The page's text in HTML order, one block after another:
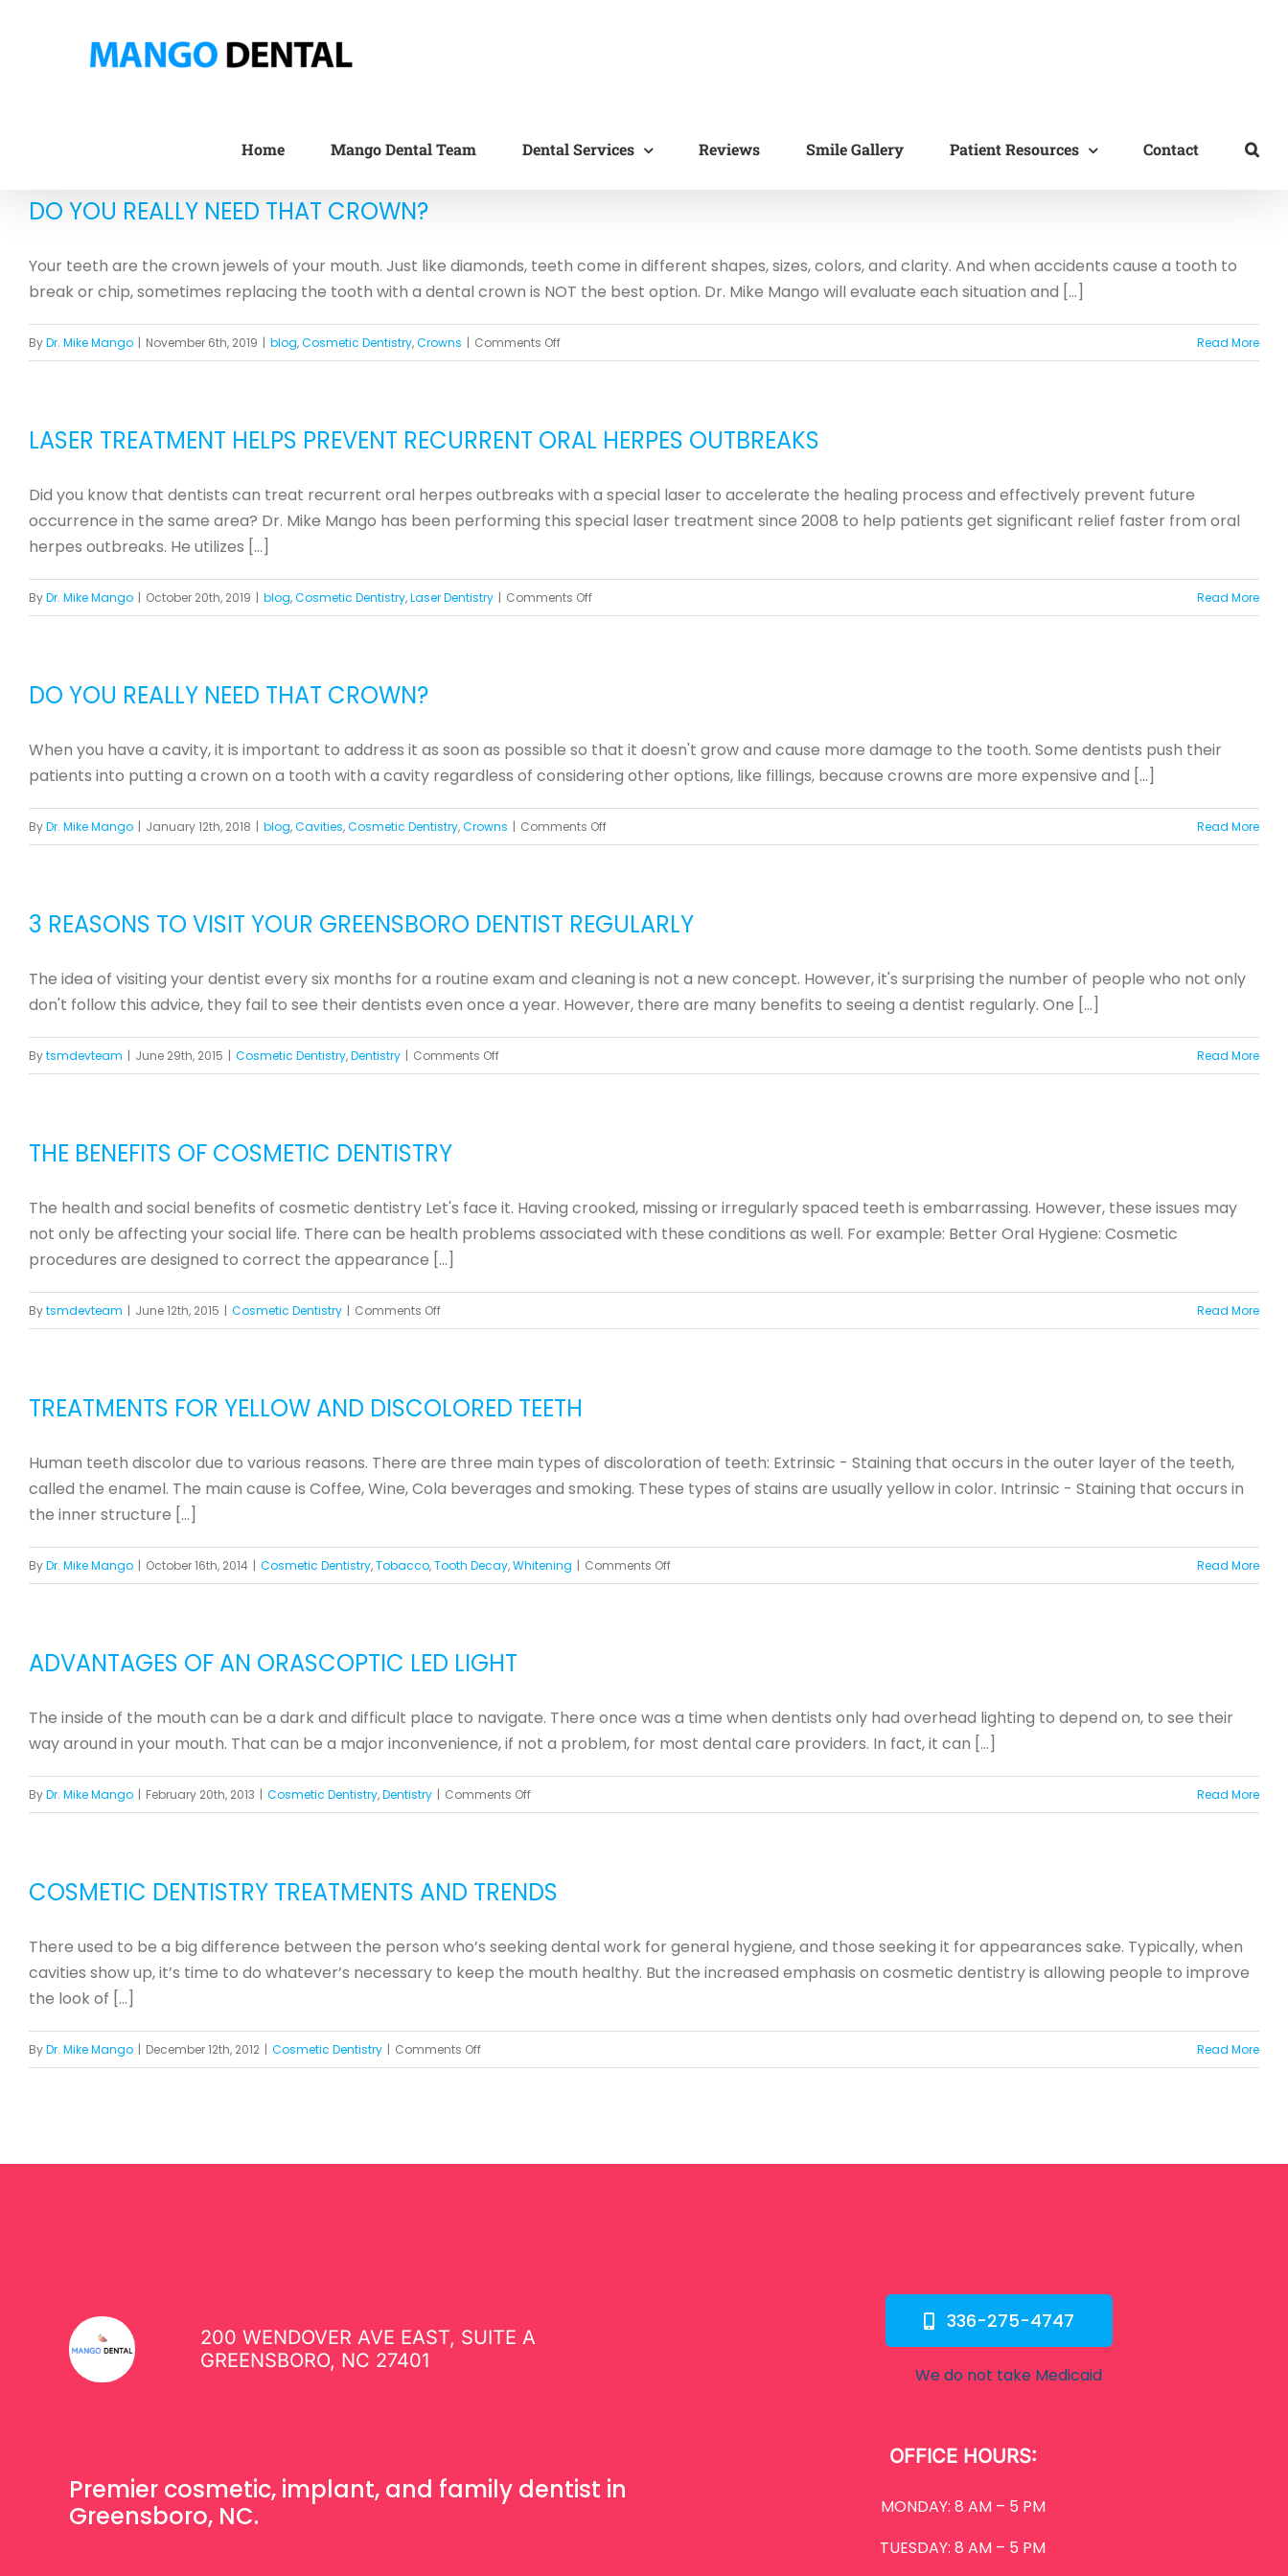
Home Mango Dental Team Dental Services Reviews Smile Gallery Patient Resources Contact
DO YOU REALLY NEED THAT CROWN?
Your teeth are the crown jewels of your mouth. Just like diamonds, teeth come in different shapes, sizes, colors, and clarity. And when accidents cause a tooth to
break or chip, sometimes replacing the tooth with a dental crown is NOT the best option. Dr. Mike Mango will evaluate each situation and [...]
ByDr. Mike Mango | November 6th, 2019 | blog,Cosmetic Dentistry,Crowns | Comments Offon
Need
Crown?
Read More
LASER TREATMENT HELPS PREVENT RECURRENT ORAL HERPES OUTBREAKS
Did you know that dentists can treat recurrent oral herpes outbreaks with a special laser to accelerate the healing process and effectively prevent future
occurrence in the same area? Dr. Mike Mango has been performing this special laser treatment since 2008 to help patients get significant relief faster from oral
herpes outbreaks. He utilizes [...]
ByDr. Mike Mango | October 20th, 2019 | blog,Cosmetic Dentistry,Laser Dentistry | Comments Offon
Oral
Herpes
Read More
DO YOU REALLY NEED THAT CROWN?
When you have a cavity, it is important to address it as soon as possible so that it doesn't grow and cause more damage to the tooth. Some dentists push their
patients into putting a crown on a tooth with a cavity regardless of considering other options, like fillings, because crowns are more expensive and [...]
ByDr. Mike Mango | January 12th, 2018 | blog,Cavities,Cosmetic Dentistry,Crowns | Comments Offon
Need
Crown?
Read More
3 REASONS TO VISIT YOUR GREENSBORO DENTIST REGULARLY
The idea of visiting your dentist every six months for a routine exam and cleaning is not a new concept. However, it's surprising the number of people who not only
don't follow this advice, they fail to see their dentists even once a year. However, there are many benefits to seeing a dentist regularly. One [...]
Bytsmdevteam | June 29th, 2015 | Cosmetic Dentistry,Dentistry | Comments Offon
Greensboro
Dentist
Read More
THE BENEFITS OF COSMETIC DENTISTRY
The health and social benefits of cosmetic dentistry Let's face it. Having crooked, missing or irregularly spaced teeth is embarrassing. However, these issues may
not only be affecting your social life. There can be health problems associated with these conditions as well. For example: Better Oral Hygiene: Cosmetic
procedures are designed to correct the appearance [...]
Bytsmdevteam | June 12th, 2015 | Cosmetic Dentistry | Comments Offon
Cosmetic
Read More
TREATMENTS FOR YELLOW AND DISCOLORED TEETH
Human teeth discolor due to various reasons. There are three main types of discoloration of teeth: Extrinsic - Staining that occurs in the outer layer of the teeth,
called the enamel. The main cause is Coffee, Wine, Cola beverages and smoking. These types of stains are usually yellow in color. Intrinsic - Staining that occurs in
the inner structure [...]
ByDr. Mike Mango | October 16th, 2014 | Cosmetic Dentistry,Tobacco,Tooth Decay,Whitening | Comments Offon
Teeth
Read More
ADVANTAGES OF AN ORASCOPTIC LED LIGHT
The inside of the mouth can be a dark and difficult place to navigate. There once was a time when dentists only had overhead lighting to depend on, to see their
way around in your mouth. That can be a major inconvenience, if not a problem, for most dental care providers. In fact, it can [...]
ByDr. Mike Mango | February 20th, 2013 | Cosmetic Dentistry,Dentistry | Comments Offon
Orascoptic
Light
Read More
COSMETIC DENTISTRY TREATMENTS AND TRENDS
There used to be a big difference between the person who’s seeking dental work for general hygiene, and those seeking it for appearances sake. Typically, when
cavities show up, it’s time to do whatever’s necessary to keep the mouth healthy. But the increased emphasis on cosmetic dentistry is allowing people to improve
the look of [...]
ByDr. Mike Mango | December 12th, 2012 | Cosmetic Dentistry | Comments Offon
Read More
200 WENDOVER AVE EAST, SUITE A
GREENSBORO, NC 27401
336-275-4747
We do not take Medicaid
Premier cosmetic, implant, and family dentist in
Greensboro, NC.
OFFICE HOURS:
MONDAY: 8 AM – 5 PM
TUESDAY: 8 AM – 5 PM